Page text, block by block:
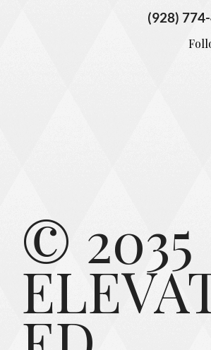
(928)
© 2035